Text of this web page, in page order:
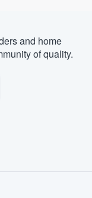
and home
of quality.